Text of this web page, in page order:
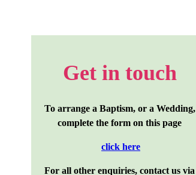
Get in touch
To arrange a Baptism, or a Wedding,
complete the form on this page
click here
For all other enquiries, contact us via